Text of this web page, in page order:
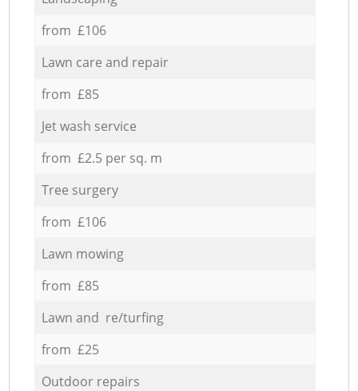
from £106
Lawn care and repair
from £85
Jet wash service
from £2.5 per sq. m
Tree surgery
from £106
Lawn mowing
from £85
Lawn and re/turfing
from £25
Outdoor repairs